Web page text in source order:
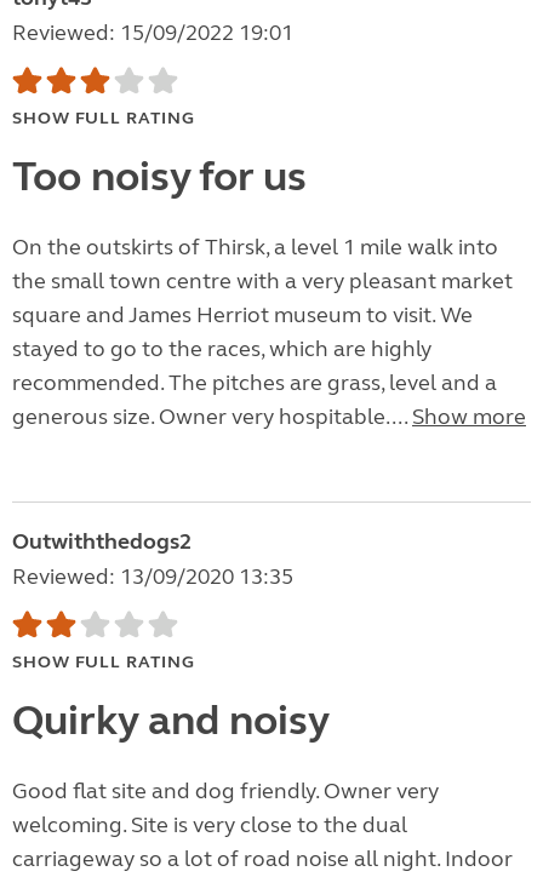
Reviewed: 15/09/2022 19:01
SHOW FULL RATING
Too noisy for us
On the outskirts of Thirsk, a level 1 mile walk into
the small town centre with a very pleasant market
square and James Herriot museum to visit. We
stayed to go to the races, which are highly
recommended. The pitches are grass, level and a
generous size. Owner very hospitable.... Show more
Outwiththedogs2
Reviewed: 13/09/2020 13:35
SHOW FULL RATING
Quirky and noisy
Good flat site and dog friendly. Owner very
welcoming. Site is very close to the dual
carriageway so a lot of road noise all night. Indoor